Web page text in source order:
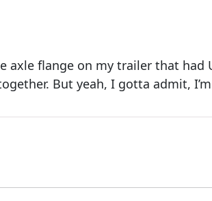
axle flange on my trailer that had
But yeah, I gotta admit,